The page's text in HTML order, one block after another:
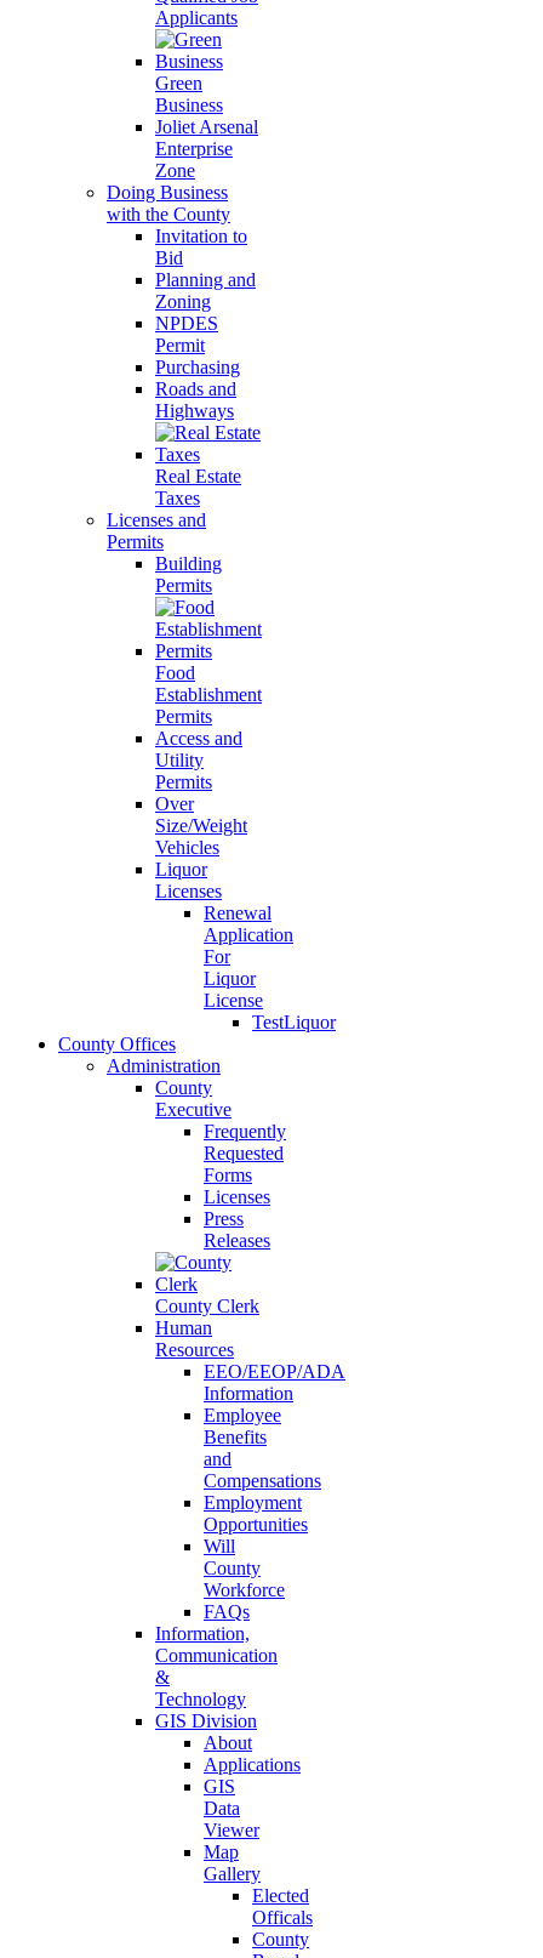
Applicants
Green
Business
Joliet Arsenal
Enterprise
Zone
Doing Business
with the County
Invitation to
Bid
Planning and
Zoning
NPDES
Permit
Purchasing
Roads and
Highways
Real Estate
Taxes
Licenses and
Permits
Building
Permits
Food
Establishment
Permits
Access and
Utility
Permits
Over
Size/Weight
Vehicles
Liquor
Licenses
Renewal
Application
For
Liquor
License
TestLiquor
County Offices
Administration
County
Executive
Frequently
Requested
Forms
Licenses
Press
Releases
County Clerk
Human
Resources
EEO/EEOP/ADA
Information
Employee
Benefits
and
Compensations
Employment
Opportunities
Will
County
Workforce
FAQs
Information,
Communication
&
Technology
GIS Division
About
Applications
GIS
Data
Viewer
Map
Gallery
Elected
Officals
County